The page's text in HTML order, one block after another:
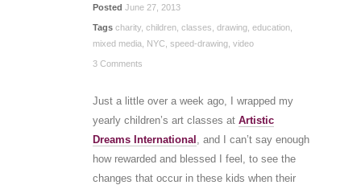
Posted June 27, 2013
Tags charity, children, classes drawing, education,
mixed media
NYC speed-drawing, video
3 Comments
Just a little over a week ago, I wrapped my
yearly children’s art classes at Artistic
Dreams International , and I can’t say enough
how rewarded and blessed I feel, to see the
changes that occur in these kids when their